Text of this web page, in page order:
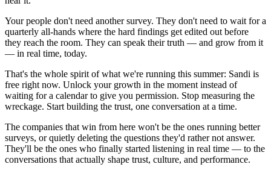
Your people don't need another survey. They don't need to wait for a
quarterly all-hands where the hard findings get edited out before
they reach the room. They can speak their truth — and grow from it
— in real time, today.
That's the whole spirit of what we're running this summer: Sandi is
free right now. Unlock your growth in the moment instead of
waiting for a calendar to give you permission. Stop measuring the
wreckage. Start building the trust, one conversation at a time.
The companies that win from here won't be the ones running better
surveys, or quietly deleting the questions they'd rather not answer.
They'll be the ones who finally started listening in real time — to the
conversations that actually shape trust, culture, and performance.